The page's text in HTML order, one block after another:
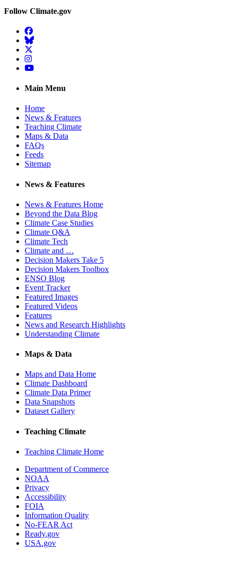
Follow Climate.gov
Facebook
BlueSky
Twitter
Instagram
YouTube
Main Menu
Home
News & Features
Teaching Climate
Maps & Data
FAQs
Feeds
Sitemap
News & Features
News & Features Home
Beyond the Data Blog
Climate Case Studies
Climate Q&A
Climate Tech
Climate and …
Decision Makers Take 5
Decision Makers Toolbox
ENSO Blog
Event Tracker
Featured Images
Featured Videos
Features
News and Research Highlights
Understanding Climate
Maps & Data
Maps and Data Home
Climate Dashboard
Climate Data Primer
Data Snapshots
Dataset Gallery
Teaching Climate
Teaching Climate Home
Department of Commerce
NOAA
Privacy
Accessibility
FOIA
Information Quality
No-FEAR Act
Ready.gov
USA.gov